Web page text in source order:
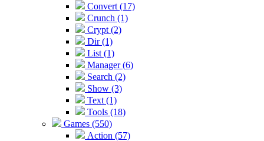
Convert (17)
Crunch (1)
Crypt (2)
Dir (1)
List (1)
Manager (6)
Search (2)
Show (3)
Text (1)
Tools (18)
Games (550)
Action (57)